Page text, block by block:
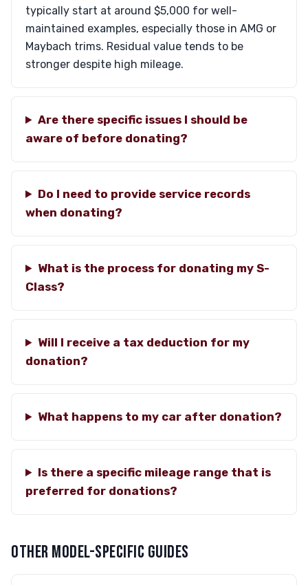
typically start at around $5,000 for well-
maintained examples, especially those in AMG or
Maybach trims. Residual value tends to be
stronger despite high mileage.
Are there specific issues I should be
aware of before donating?
Do I need to provide service records
when donating?
What is the process for donating my S-
Class?
Will I receive a tax deduction for my
donation?
What happens to my car after donation?
Is there a specific mileage range that is
preferred for donations?
OTHER MODEL-SPECIFIC GUIDES